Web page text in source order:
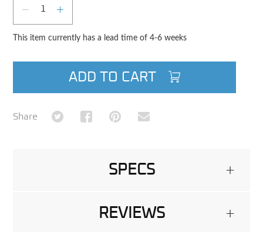
DECREASE QUANTITY
INCREASE QUANTITY
This item currently has a lead time of 4-6 weeks
ADD TO CART
Share Share on TwitterShare on Facebook
Share on Pinterest
Share via Email
SPECS +
REVIEWS +